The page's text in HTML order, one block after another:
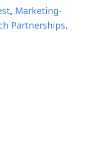
, Marketing-
Partnerships.